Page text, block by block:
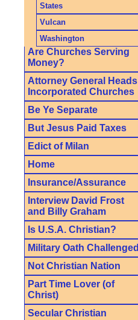
States
Vulcan
Washington
Are Churches Serving
Money?
Attorney General Heads
Incorporated Churches
Be Ye Separate
But Jesus Paid Taxes
Edict of Milan
Home
Insurance/Assurance
Interview David Frost
and Billy Graham
Is U.S.A. Christian?
Military Oath Challenged
Not Christian Nation
Part Time Lover (of
Christ)
Secular Christian